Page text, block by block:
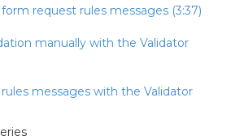
request rules messages (3:37)
manually with the Validator
messages with the Validator